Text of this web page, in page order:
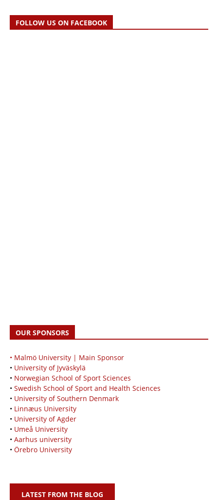
FOLLOW US ON FACEBOOK
OUR SPONSORS
• Malmö University | Main Sponsor
• University of Jyväskylä
• Norwegian School of Sport Sciences
• Swedish School of Sport and Health Sciences
• University of Southern Denmark
• Linnæus University
• University of Agder
• Umeå University
• Aarhus university
• Örebro University
LATEST FROM THE BLOG